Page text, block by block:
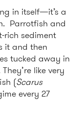
in itself—it’s a
Parrotfish and
rich sediment
it and then
tucked away in
like very
(Scarus
every 27